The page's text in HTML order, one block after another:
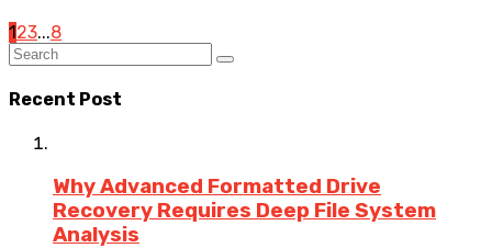
123...8
Recent Post
Why Advanced Formatted Drive
Recovery Requires Deep File System
Analysis